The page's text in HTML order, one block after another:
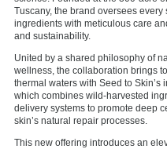
Tuscany, the brand oversees
ingredients with meticulous care
and sustainability.
United by a shared philosophy of
wellness, the collaboration brings
thermal waters with Seed to Skin’s
which combines wild-harvested
delivery systems to promote deep
skin’s natural repair processes.
This new offering introduces an